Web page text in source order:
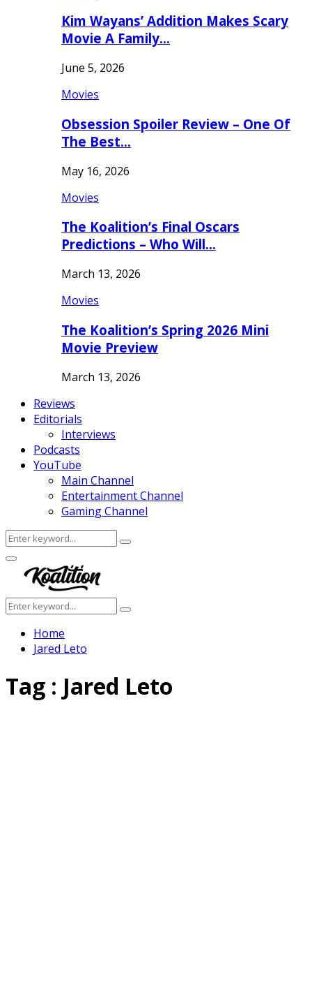
Kim Wayans’ Addition Makes Scary
Movie A Family…
June 5, 2026
Movies
Obsession Spoiler Review – One Of
The Best…
May 16, 2026
Movies
The Koalition’s Final Oscars
Predictions – Who Will…
March 13, 2026
Movies
The Koalition’s Spring 2026 Mini
Movie Preview
March 13, 2026
Reviews
Editorials
Interviews
Podcasts
YouTube
Main Channel
Entertainment Channel
Gaming Channel
Search
for:
Search
Facebook
Twitter
Instagram
Youtube
Primary
Menu
Search
for:
Search
Home
Jared Leto
Tag : Jared Leto